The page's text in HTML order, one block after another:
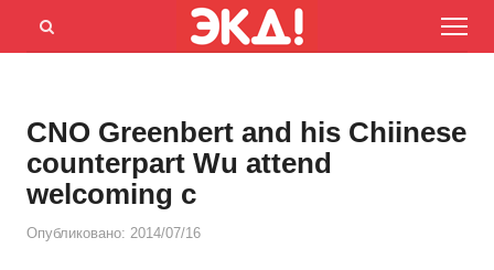
Menu
Открыть
CNO Greenbert and his Chiinese
counterpart Wu attend
welcoming c
Опубликовано: 2014/07/16